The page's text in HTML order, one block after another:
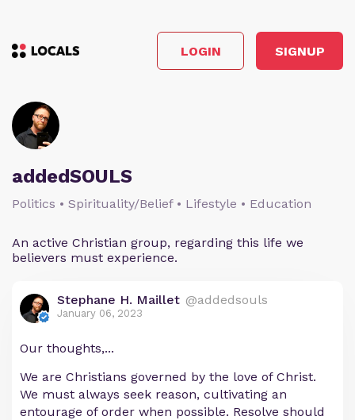
LOGIN SIGNUP
addedSOULS
Politics • Spirituality/Belief • Lifestyle • Education
An active Christian group, regarding this life we
believers must experience.
Stephane H. Maillet @addedsouls
January 06, 2023
Our thoughts,...
We are Christians governed by the love of Christ.
We must always seek reason, cultivating an
entourage of order when possible. Resolve should